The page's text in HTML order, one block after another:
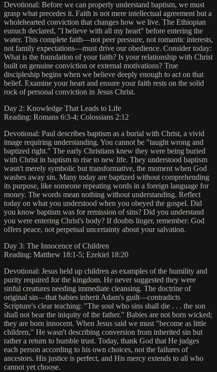
Devotional: Before we can properly understand baptism, we must
grasp what precedes it. Faith is not mere intellectual agreement but a
wholehearted conviction that changes how we live. The Ethiopian
eunuch declared, "I believe with all my heart" before entering the
water. This complete faith—not peer pressure, not romantic interests,
not family expectations—must drive our obedience. Consider today:
What is the foundation of your faith? Is your relationship with Christ
built on genuine conviction or external motivations? True
discipleship begins when we believe deeply enough to act on that
belief. Examine your heart and ensure your faith rests on the solid
rock of personal conviction in Jesus Christ.
Day 2: Knowledge That Leads to Life
Reading: Romans 6:3-4; Colossians 2:12
Devotional: Paul describes baptism as a burial with Christ, a vivid
image requiring understanding. You cannot be "taught wrong and
baptized right." The early Christians knew they were being buried
with Christ in baptism to rise to new life. They understood baptism
wasn't merely symbolic but transformative, the moment when God
washes away sin. Many today are baptized without comprehending
its purpose, like someone repeating words in a foreign language for
money. The words mean nothing without understanding. Reflect
today on what you understood when you obeyed the gospel. Did
you know baptism was for remission of sins? Did you understand
you were entering Christ's body? If doubts linger, remember: God
offers peace, not perpetual uncertainty about your salvation.
Day 3: The Innocence of Children
Reading: Matthew 18:1-5; Ezekiel 18:20
Devotional: Jesus held up children as examples of the humility and
purity required for the kingdom. He never suggested they were
sinful creatures needing immediate cleansing. The doctrine of
original sin—that babies inherit Adam's guilt—contradicts
Scripture's clear teaching: "The soul who sins shall die . . . the son
shall not bear the iniquity of the father." Babies are not born wicked;
they are born innocent. When Jesus said we must "become as little
children," He wasn't describing conversion from inherited sin but
rather a return to humble trust. Today, thank God that He judges
each person according to his own choices, not the failures of
ancestors. His justice is perfect, and His mercy extends to all who
cannot yet choose.